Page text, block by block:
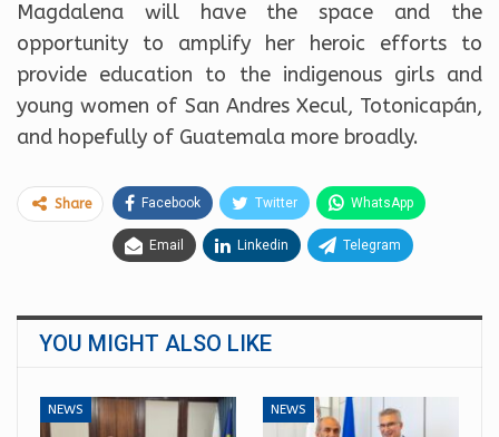
Magdalena will have the space and the
opportunity to amplify her heroic efforts to
provide education to the indigenous girls and
young women of San Andres Xecul, Totonicapán,
and hopefully of Guatemala more broadly.
Share Facebook Twitter WhatsApp
Email Linkedin Telegram
YOU MIGHT ALSO LIKE
NEWS NEWS